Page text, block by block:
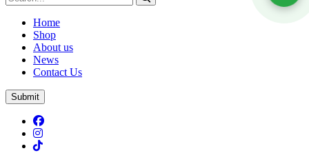
Home
Shop
About us
News
Contact Us
Submit